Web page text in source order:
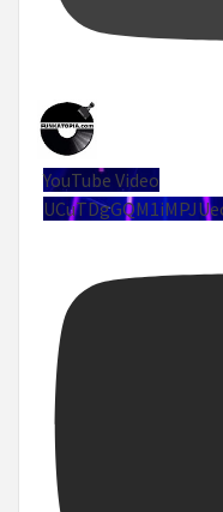
YouTube Video